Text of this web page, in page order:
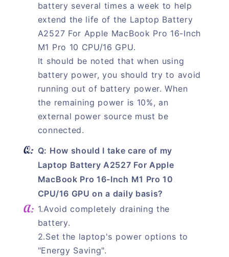
battery several times a week to help
extend the life of the Laptop Battery
A2527 For Apple MacBook Pro 16-Inch
M1 Pro 10 CPU/16 GPU.
It should be noted that when using
battery power, you should try to avoid
running out of battery power. When
the remaining power is 10%, an
external power source must be
connected.
Q: How should I take care of my
Laptop Battery A2527 For Apple
MacBook Pro 16-Inch M1 Pro 10
CPU/16 GPU on a daily basis?
1.Avoid completely draining the
battery.
2.Set the laptop's power options to
"Energy Saving".